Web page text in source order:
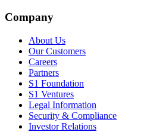
Company
About Us
Our Customers
Careers
Partners
S1 Foundation
S1 Ventures
Legal Information
Security & Compliance
Investor Relations